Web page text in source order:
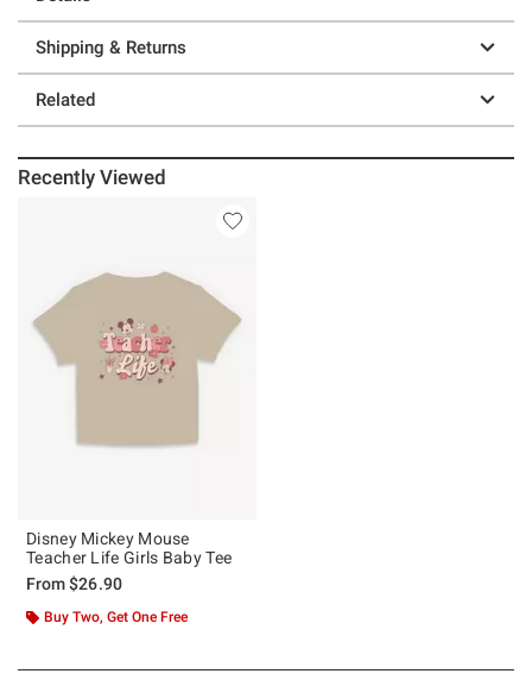
Shipping & Returns
Related
Recently Viewed
Disney Mickey Mouse
Teacher Life Girls Baby Tee
From$26.90
Buy Two, Get One Free